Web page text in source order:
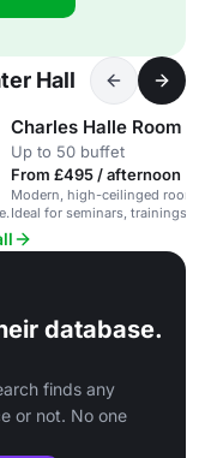
Hall
Charles Halle Room
Up to 50 buffet
From £495 / afternoon
Modern, high-ceilinged room
Ideal for seminars, trainings,
meetings.
database.
finds any
or not. No one